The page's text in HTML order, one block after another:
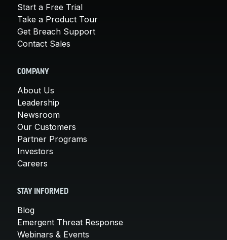
Start a Free Trial
Take a Product Tour
Get Breach Support
Contact Sales
COMPANY
About Us
Leadership
Newsroom
Our Customers
Partner Programs
Investors
Careers
STAY INFORMED
Blog
Emergent Threat Response
Webinars & Events